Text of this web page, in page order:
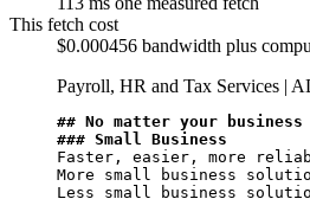
This fetch cost
$0.000456 bandwidth plus
Payroll, HR and Tax Services |
## No matter your
### Small Business
Faster, easier, more
More small business